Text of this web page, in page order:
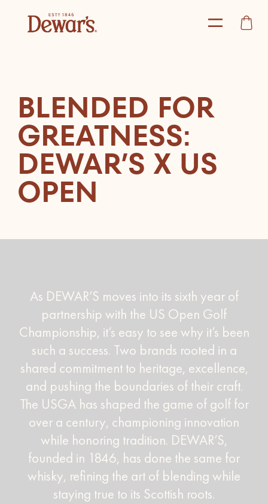
BLENDED FOR
GREATNESS:
DEWAR’S X US
OPEN
As DEWAR’S moves into its sixth year of
partnership with the US Open Golf
Championship, it’s easy to see why it’s been
such a success. Two brands rooted in a
shared commitment to heritage, excellence,
and pushing the boundaries of their craft.
The USGA has shaped the game of golf for
over a century, championing innovation
while honoring tradition. DEWAR’S,
founded in 1846, has done the same for
whisky, refining the art of blending while
staying true to its Scottish roots.